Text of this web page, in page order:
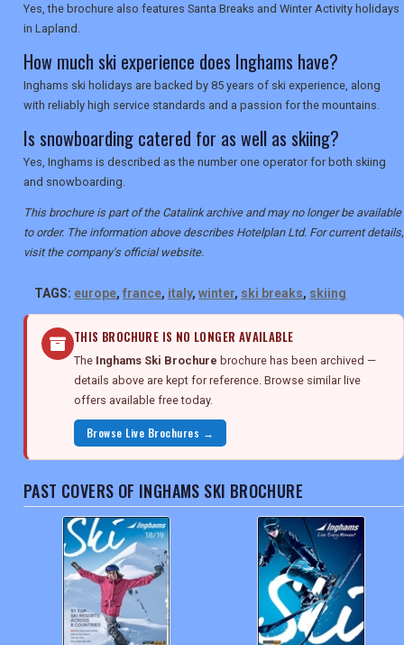
Yes, the brochure also features Santa Breaks and Winter Activity holidays
in Lapland.
How much ski experience does Inghams have?
Inghams ski holidays are backed by 85 years of ski experience, along
with reliably high service standards and a passion for the mountains.
Is snowboarding catered for as well as skiing?
Yes, Inghams is described as the number one operator for both skiing
and snowboarding.
This brochure is part of the Catalink archive and may no longer be available
to order. The information above describes Hotelplan Ltd. For current details,
visit the company's official website.
TAGS: europe, france, italy, winter, ski breaks, skiing
THIS BROCHURE IS NO LONGER AVAILABLE
The Inghams Ski Brochure brochure has been archived —
details above are kept for reference. Browse similar live
offers available free today.
Browse Live Brochures →
PAST COVERS OF INGHAMS SKI BROCHURE